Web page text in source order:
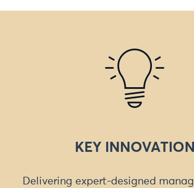
KEY INNOVATION
Delivering expert-designed